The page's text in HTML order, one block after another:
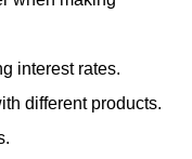
interest rates.
different products.